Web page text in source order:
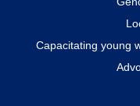
Capacitating young